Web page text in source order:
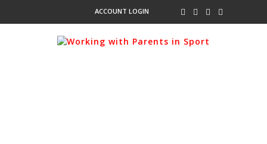
ACCOUNT LOGIN